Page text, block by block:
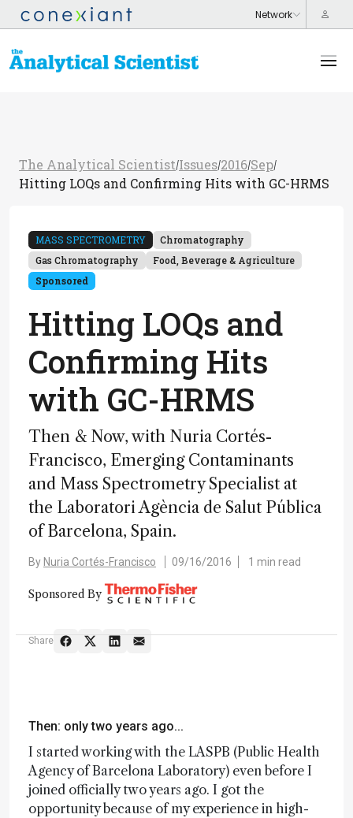
The Analytical Scientist/Issues/2016/Sep/
Hitting LOQs and Confirming Hits with GC-HRMS
MASS SPECTROMETRY
Chromatography
Gas Chromatography
Food, Beverage & Agriculture
Sponsored
Hitting LOQs and
Confirming Hits
with GC-HRMS
Then & Now, with Nuria Cortés-
Francisco, Emerging Contaminants
and Mass Spectrometry Specialist at
the Laboratori Agència de Salut Pública
of Barcelona, Spain.
By Nuria Cortés-Francisco 09/16/2016 1 min read
Sponsored By
Share
Then: only two years ago...
I started working with the LASPB (Public Health
Agency of Barcelona Laboratory) even before I
joined officially two years ago. I got the
opportunity because of my experience in high-